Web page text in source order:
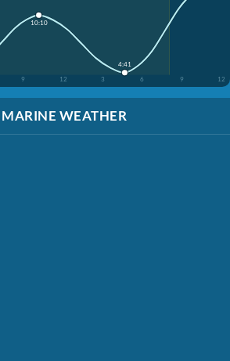
9 12 3 6 9 12
10:10
4:41
MARINE WEATHER